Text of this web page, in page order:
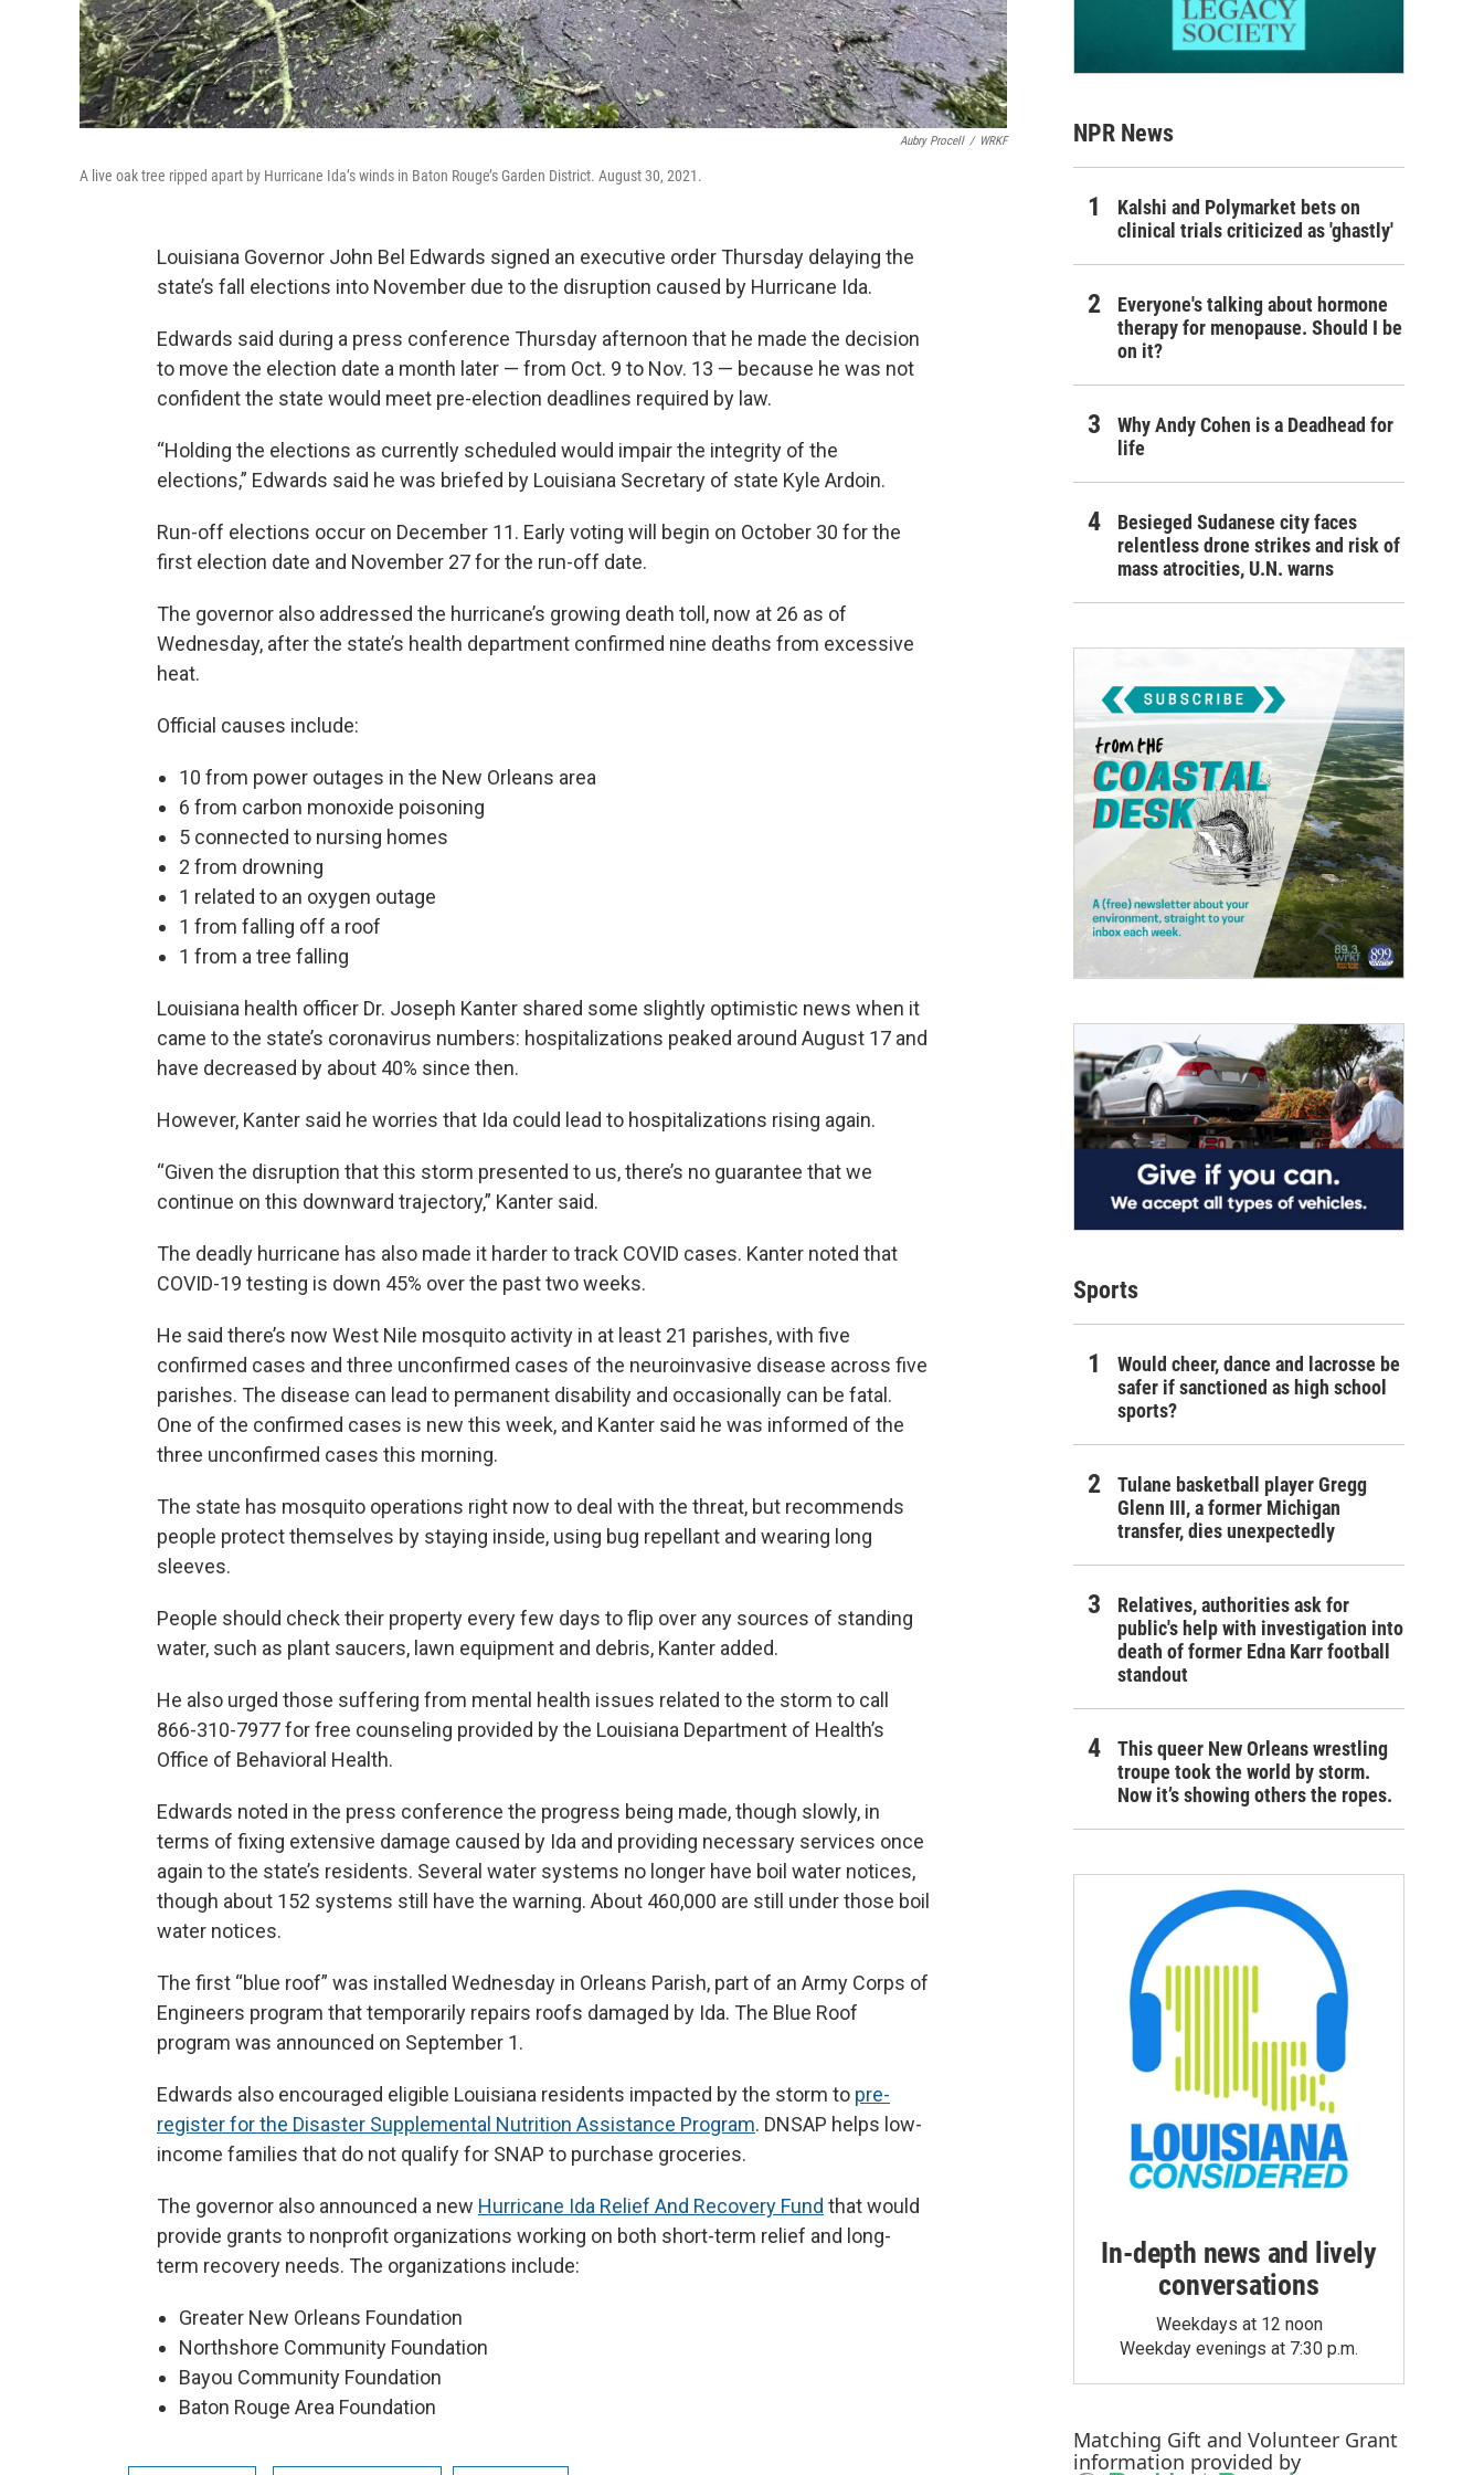
Aubry Procell / WRKF
A live oak tree ripped apart by Hurricane Ida’s winds in Baton Rouge’s Garden District. August 30, 2021.
Louisiana Governor John Bel Edwards signed an executive order Thursday delaying the
state’s fall elections into November due to the disruption caused by Hurricane Ida.
Edwards said during a press conference Thursday afternoon that he made the decision
to move the election date a month later — from Oct. 9 to Nov. 13 — because he was not
confident the state would meet pre-election deadlines required by law.
“Holding the elections as currently scheduled would impair the integrity of the
elections,” Edwards said he was briefed by Louisiana Secretary of state Kyle Ardoin.
Run-off elections occur on December 11. Early voting will begin on October 30 for the
first election date and November 27 for the run-off date.
The governor also addressed the hurricane’s growing death toll, now at 26 as of
Wednesday, after the state’s health department confirmed nine deaths from excessive
heat.
Official causes include:
10 from power outages in the New Orleans area
6 from carbon monoxide poisoning
5 connected to nursing homes
2 from drowning
1 related to an oxygen outage
1 from falling off a roof
1 from a tree falling
Louisiana health officer Dr. Joseph Kanter shared some slightly optimistic news when it
came to the state’s coronavirus numbers: hospitalizations peaked around August 17 and
have decreased by about 40% since then.
However, Kanter said he worries that Ida could lead to hospitalizations rising again.
“Given the disruption that this storm presented to us, there’s no guarantee that we
continue on this downward trajectory,” Kanter said.
The deadly hurricane has also made it harder to track COVID cases. Kanter noted that
COVID-19 testing is down 45% over the past two weeks.
He said there’s now West Nile mosquito activity in at least 21 parishes, with five
confirmed cases and three unconfirmed cases of the neuroinvasive disease across five
parishes. The disease can lead to permanent disability and occasionally can be fatal.
One of the confirmed cases is new this week, and Kanter said he was informed of the
three unconfirmed cases this morning.
The state has mosquito operations right now to deal with the threat, but recommends
people protect themselves by staying inside, using bug repellant and wearing long
sleeves.
People should check their property every few days to flip over any sources of standing
water, such as plant saucers, lawn equipment and debris, Kanter added.
He also urged those suffering from mental health issues related to the storm to call
866-310-7977 for free counseling provided by the Louisiana Department of Health’s
Office of Behavioral Health.
Edwards noted in the press conference the progress being made, though slowly, in
terms of fixing extensive damage caused by Ida and providing necessary services once
again to the state’s residents. Several water systems no longer have boil water notices,
though about 152 systems still have the warning. About 460,000 are still under those boil
water notices.
The first “blue roof” was installed Wednesday in Orleans Parish, part of an Army Corps of
Engineers program that temporarily repairs roofs damaged by Ida. The Blue Roof
program was announced on September 1.
Edwards also encouraged eligible Louisiana residents impacted by the storm to pre-
register for the Disaster Supplemental Nutrition Assistance Program. DNSAP helps low-
income families that do not qualify for SNAP to purchase groceries.
The governor also announced a new Hurricane Ida Relief And Recovery Fund that would
provide grants to nonprofit organizations working on both short-term relief and long-
term recovery needs. The organizations include:
Greater New Orleans Foundation
Northshore Community Foundation
Bayou Community Foundation
Baton Rouge Area Foundation
NPR News
Kalshi and Polymarket bets on
clinical trials criticized as 'ghastly'
Everyone's talking about hormone
therapy for menopause. Should I be
on it?
Why Andy Cohen is a Deadhead for
life
Besieged Sudanese city faces
relentless drone strikes and risk of
mass atrocities, U.N. warns
Sports
Would cheer, dance and lacrosse be
safer if sanctioned as high school
sports?
Tulane basketball player Gregg
Glenn III, a former Michigan
transfer, dies unexpectedly
Relatives, authorities ask for
public's help with investigation into
death of former Edna Karr football
standout
This queer New Orleans wrestling
troupe took the world by storm.
Now it’s showing others the ropes.
In-depth news and lively
conversations
Weekdays at 12 noon
Weekday evenings at 7:30 p.m.
Matching Gift and Volunteer Grant
information provided by